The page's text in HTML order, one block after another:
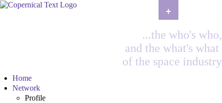
...the who's who,
and the what's what
of the space industry
Home
Network
Profile
+